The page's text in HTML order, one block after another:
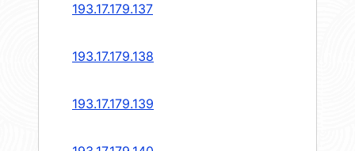
193.17.179.137
193.17.179.138
193.17.179.139